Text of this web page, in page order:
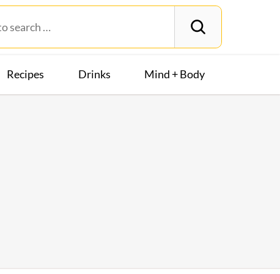
Recipes Drinks Mind + Body